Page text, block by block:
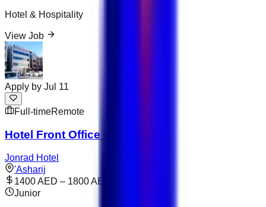
Hotel & Hospitality
View Job
Apply by Jul 11
Full-timeRemote
Hotel Front Office Executive
Jonrad Hotel
'Asharij
1400 AED – 1800 AED
Junior